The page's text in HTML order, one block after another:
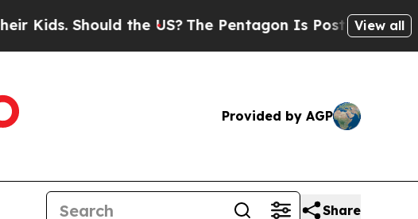
Should the US?The Pentagon Is Posting CrypticView all
Provided by AGP
Share